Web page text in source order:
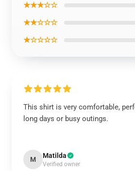
★★★☆☆
★★☆☆☆
★☆☆☆☆
This shirt is very comfortable,
long days or busy outings.
M Matilda
Verified owner